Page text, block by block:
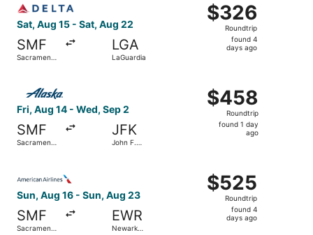
Sat, Aug 15 - Sat, Aug 22
SMF
Sacramento
LGA
LaGuardia
$326
Roundtrip,
found
$326
Roundtrip
found 4
days ago
Fri, Aug 14 - Wed, Sep 2
SMF
Sacramento
JFK
John F.
$458
Roundtrip,
found
$458
Roundtrip
found 1 day
ago
Select Alaska Airlines flight, departing Fri, Aug 14 from
Sun, Aug 16 - Sun, Aug 23
SMF
Sacramento
EWR
Newark
$525
Roundtrip,
found
$525
Roundtrip
found 4
days ago